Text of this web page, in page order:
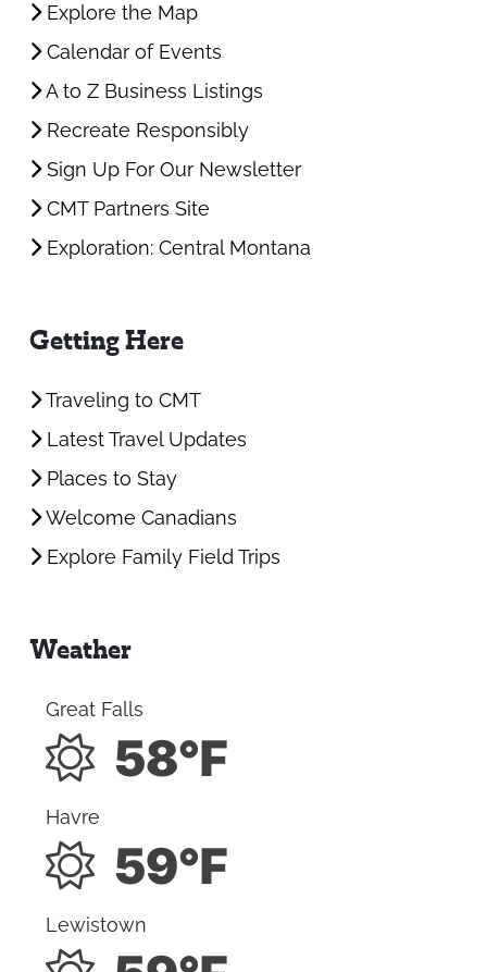
Explore the Map
Calendar of Events
A to Z Business Listings
Recreate Responsibly
Sign Up For Our Newsletter
CMT Partners Site
Exploration: Central Montana
Getting Here
Traveling to CMT
Latest Travel Updates
Places to Stay
Welcome Canadians
Explore Family Field Trips
Weather
Great Falls
58°F
Havre
59°F
Lewistown